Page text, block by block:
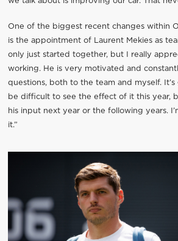
One of the biggest recent changes within
is the appointment of Laurent Mekies as
only just started together, but I really
working. He is very motivated and
questions, both to the team and myself. It’s
be difficult to see the effect of it this year,
his input next year or the following years.
it.”